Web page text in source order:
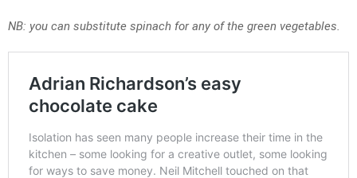
NB: you can substitute spinach for any of the green vegetables.